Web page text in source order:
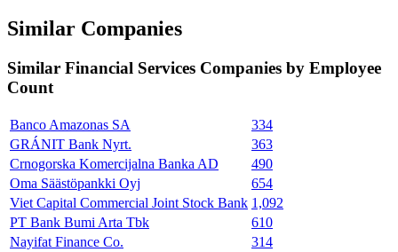
Similar Companies
Similar Financial Services Companies by Employee
Count
Banco Amazonas SA
334
GRÁNIT Bank Nyrt.
363
Crnogorska Komercijalna Banka AD
490
Oma Säästöpankki Oyj
654
Viet Capital Commercial Joint Stock Bank 1,092
PT Bank Bumi Arta Tbk
610
Nayifat Finance Co.
314